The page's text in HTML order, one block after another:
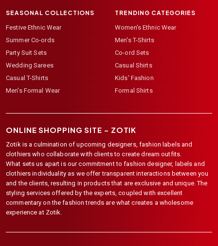
SEASONAL COLLECTIONS
Festive Ethnic Wear
Summer Co-ords
Party Suit Sets
Wedding Sarees
Casual T-Shirts
Men's Formal Wear
TRENDING CATEGORIES
Women's Ethnic Wear
Men's T-Shirts
Co-ord Sets
Casual Shirts
Kids' Fashion
Formal Shirts
ONLINE SHOPPING SITE – ZOTIK
Zotik is a culmination of upcoming designers, fashion labels and
clothiers who collaborate with clients to create dream outfits.
What sets us apart is our commitment to fashion designer, labels and
clothiers individuality as we offer transparent interactions between you
and the clients, resulting in products that are exclusive and unique. The
styling services offered by the experts, coupled with excellent
commentary on the fashion trends are what creates a wholesome
experience at Zotik.